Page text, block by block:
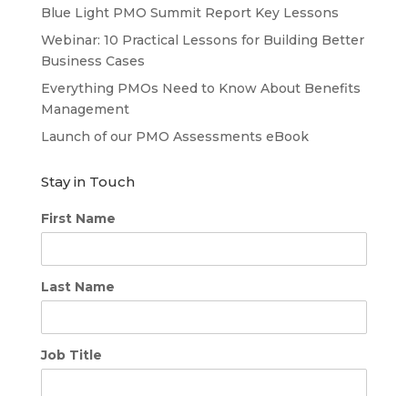
Blue Light PMO Summit Report Key Lessons
Webinar: 10 Practical Lessons for Building Better
Business Cases
Everything PMOs Need to Know About Benefits
Management
Launch of our PMO Assessments eBook
Stay in Touch
First Name
Last Name
Job Title